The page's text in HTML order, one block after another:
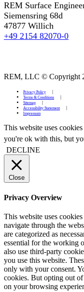
REM Surface
Siemensring 68d
47877 Willich
+49 2154 82070-0
REM, LLC © Copyright
Privacy Policy
Terms & Conditions
Sitemap
Accessibility Statement
Impressum
This website uses
you're ok with this, but
DECLINE
Close
Privacy Overview
This website uses
navigate through the
are categorized as
essential for the working
also use third-party
you use this website.
only with your consent.
cookies. But opting out of
on your browsing